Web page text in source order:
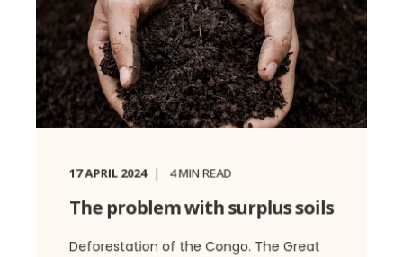
17 APRIL 2024 4MIN READ
The problem with surplus soils
Deforestation of the Congo. The Great